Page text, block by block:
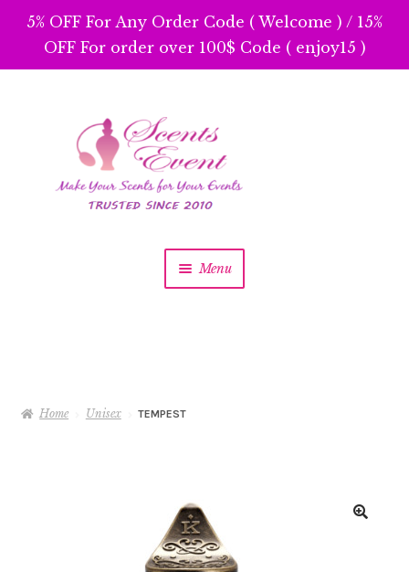
5% OFF For Any Order Code ( Welcome ) / 15%
OFF For order over 100$ Code ( enjoy15 )
navigation
content
Menu
Home Unisex TEMPEST